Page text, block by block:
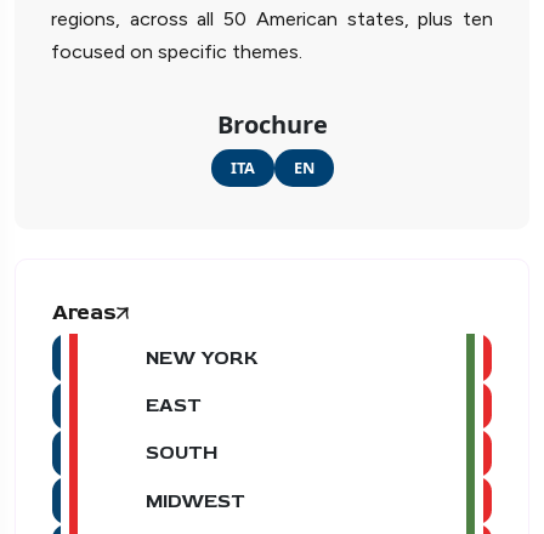
regions, across all 50 American states, plus ten
focused on specific themes.
Brochure
ITA EN
Areas
NEW YORK
EAST
SOUTH
MIDWEST